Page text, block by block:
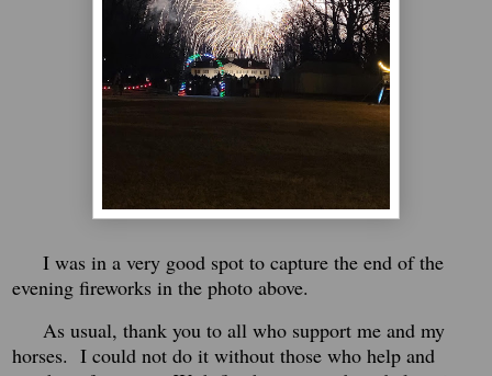
I was in a very good spot to capture the end of the
evening fireworks in the photo above.
As usual, thank you to all who support me and my
horses. I could not do it without those who help and